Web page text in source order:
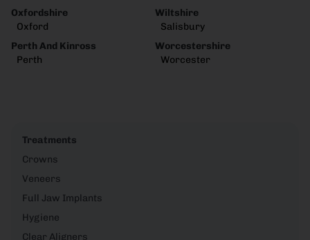
Oxfordshire
Oxford
Perth And Kinross
Perth
Wiltshire
Salisbury
Worcestershire
Worcester
Treatments
Crowns
Veneers
Full Jaw Implants
Hygiene
Clear Aligners